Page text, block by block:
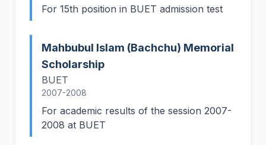
For 15th position in BUET admission test
Mahbubul Islam (Bachchu) Memorial
Scholarship
BUET
2007-2008
For academic results of the session 2007-
2008 at BUET